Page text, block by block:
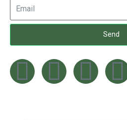
Send